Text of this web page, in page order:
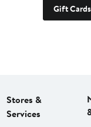
Gift Cards
Stores &
Services